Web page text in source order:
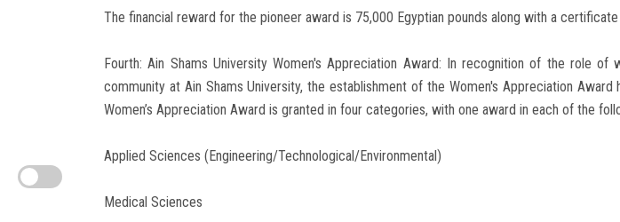
The financial reward for the pioneer award is 75,000 Egyptian pounds along with a
Fourth: Ain Shams University Women's Appreciation Award: In recognition of the role of
community at Ain Shams University, the establishment of the Women's Appreciation Award
Women’s Appreciation Award is granted in four categories, with one award in each of the
Applied Sciences (Engineering/Technological/Environmental)
Medical Sciences